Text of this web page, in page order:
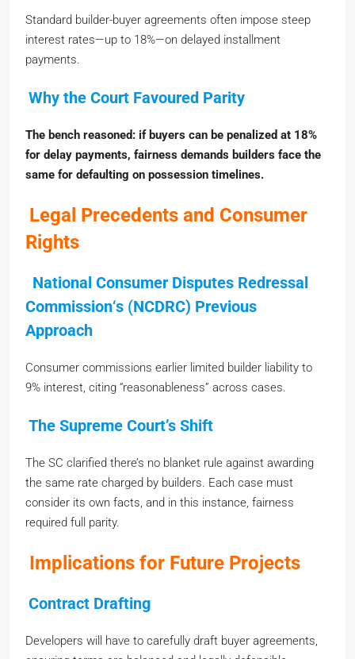
Standard builder-buyer agreements often impose steep
interest rates—up to 18%—on delayed installment
payments.
Why the Court Favoured Parity
The bench reasoned: if buyers can be penalized at 18%
for delay payments, fairness demands builders face the
same for defaulting on possession timelines.
Legal Precedents and Consumer
Rights
National Consumer Disputes Redressal
Commission‘s (NCDRC) Previous
Approach
Consumer commissions earlier limited builder liability to
9% interest, citing “reasonableness” across cases.
The Supreme Court’s Shift
The SC clarified there’s no blanket rule against awarding
the same rate charged by builders. Each case must
consider its own facts, and in this instance, fairness
required full parity.
Implications for Future Projects
Contract Drafting
Developers will have to carefully draft buyer agreements,